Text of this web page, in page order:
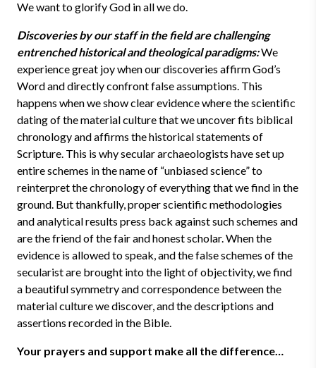
We want to glorify God in all we do.
Discoveries by our staff in the field are challenging
entrenched historical and theological paradigms:We
experience great joy when our discoveries affirm God’s
Word and directly confront false assumptions. This
happens when we show clear evidence where the scientific
dating of the material culture that we uncover fits biblical
chronology and affirms the historical statements of
Scripture. This is why secular archaeologists have set up
entire schemes in the name of “unbiased science” to
reinterpret the chronology of everything that we find in the
ground. But thankfully, proper scientific methodologies
and analytical results press back against such schemes and
are the friend of the fair and honest scholar. When the
evidence is allowed to speak, and the false schemes of the
secularist are brought into the light of objectivity, we find
a beautiful symmetry and correspondence between the
material culture we discover, and the descriptions and
assertions recorded in the Bible.
Your prayers and support make all the difference…